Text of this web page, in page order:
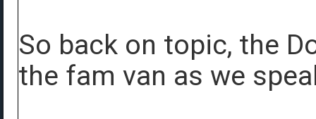
So back on topic, the
the fam van as we